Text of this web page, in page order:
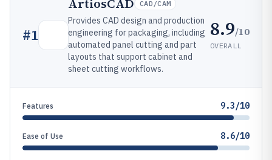
#1
ArtiosCAD CAD/CAM
Provides CAD design and production
engineering for packaging, including
automated panel cutting and part
layouts that support cabinet and
sheet cutting workflows.
8.9/10
OVERALL
Features 9.3/10
Ease of Use 8.6/10